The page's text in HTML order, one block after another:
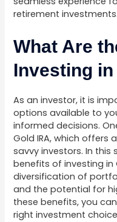
retirement investments.
What Are
Investing
As an investor, it is
options available to
informed decisions.
Gold IRA, which offers
savvy investors. In this
benefits of investing in
diversification of
and the potential for
these benefits, you
right investment